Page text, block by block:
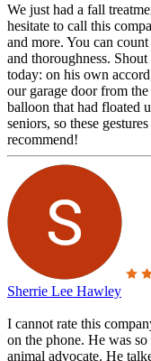
We just had a fall
hesitate to call this
and more. You can
and thoroughness.
today: on his own
our garage door from
balloon that had floated
seniors, so these
recommend!
Sherrie Lee Hawley
I cannot rate this
on the phone. He was
animal advocate. He